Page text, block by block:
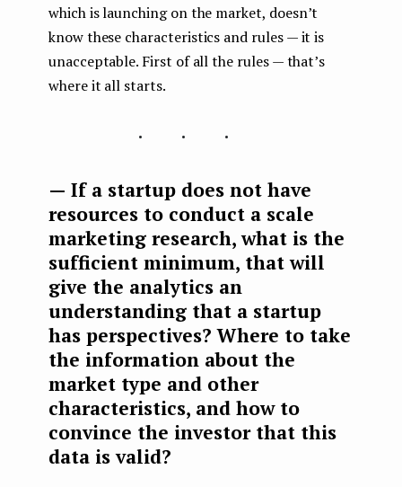
which is launching on the market, doesn’t
know these characteristics and rules — it is
unacceptable. First of all the rules — that’s
where it all starts.
...
— If a startup does not have
resources to conduct a scale
marketing research, what is the
sufficient minimum, that will
give the analytics an
understanding that a startup
has perspectives? Where to take
the information about the
market type and other
characteristics, and how to
convince the investor that this
data is valid?